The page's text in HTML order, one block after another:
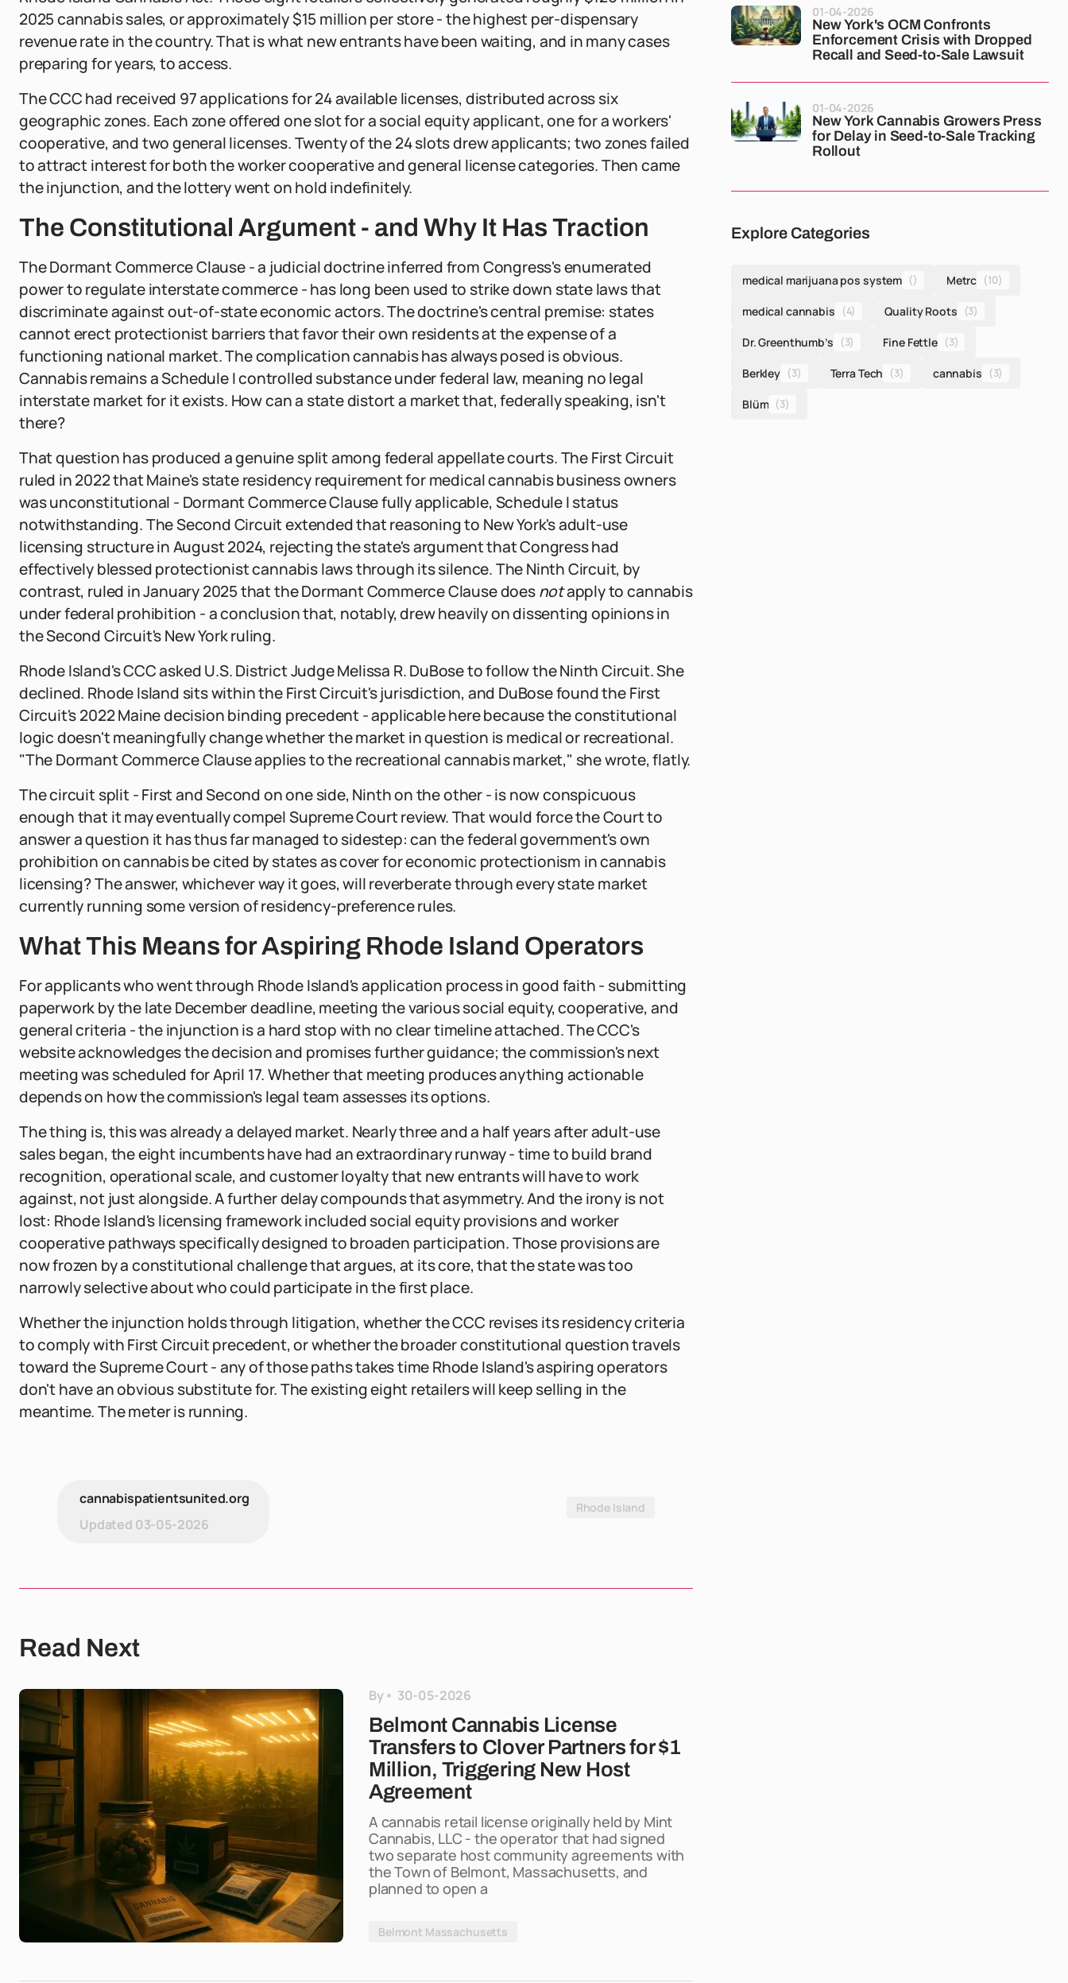
2025 cannabis sales, or approximately $15 million per store - the highest per-dispensary
revenue rate in the country. That is what new entrants have been waiting, and in many cases
preparing for years, to access.
The CCC had received 97 applications for 24 available licenses, distributed across six
geographic zones. Each zone offered one slot for a social equity applicant, one for a workers'
cooperative, and two general licenses. Twenty of the 24 slots drew applicants; two zones failed
to attract interest for both the worker cooperative and general license categories. Then came
the injunction, and the lottery went on hold indefinitely.
The Constitutional Argument - and Why It Has Traction
The Dormant Commerce Clause - a judicial doctrine inferred from Congress's enumerated
power to regulate interstate commerce - has long been used to strike down state laws that
discriminate against out-of-state economic actors. The doctrine's central premise: states
cannot erect protectionist barriers that favor their own residents at the expense of a
functioning national market. The complication cannabis has always posed is obvious.
Cannabis remains a Schedule I controlled substance under federal law, meaning no legal
interstate market for it exists. How can a state distort a market that, federally speaking, isn't
there?
That question has produced a genuine split among federal appellate courts. The First Circuit
ruled in 2022 that Maine's state residency requirement for medical cannabis business owners
was unconstitutional - Dormant Commerce Clause fully applicable, Schedule I status
notwithstanding. The Second Circuit extended that reasoning to New York's adult-use
licensing structure in August 2024, rejecting the state's argument that Congress had
effectively blessed protectionist cannabis laws through its silence. The Ninth Circuit, by
contrast, ruled in January 2025 that the Dormant Commerce Clause doesnotapply to cannabis
under federal prohibition - a conclusion that, notably, drew heavily on dissenting opinions in
the Second Circuit's New York ruling.
Rhode Island's CCC asked U.S. District Judge Melissa R. DuBose to follow the Ninth Circuit. She
declined. Rhode Island sits within the First Circuit's jurisdiction, and DuBose found the First
Circuit's 2022 Maine decision binding precedent - applicable here because the constitutional
logic doesn't meaningfully change whether the market in question is medical or recreational.
"The Dormant Commerce Clause applies to the recreational cannabis market," she wrote, flatly.
The circuit split - First and Second on one side, Ninth on the other - is now conspicuous
enough that it may eventually compel Supreme Court review. That would force the Court to
answer a question it has thus far managed to sidestep: can the federal government's own
prohibition on cannabis be cited by states as cover for economic protectionism in cannabis
licensing? The answer, whichever way it goes, will reverberate through every state market
currently running some version of residency-preference rules.
What This Means for Aspiring Rhode Island Operators
For applicants who went through Rhode Island's application process in good faith - submitting
paperwork by the late December deadline, meeting the various social equity, cooperative, and
general criteria - the injunction is a hard stop with no clear timeline attached. The CCC's
website acknowledges the decision and promises further guidance; the commission's next
meeting was scheduled for April 17. Whether that meeting produces anything actionable
depends on how the commission's legal team assesses its options.
The thing is, this was already a delayed market. Nearly three and a half years after adult-use
sales began, the eight incumbents have had an extraordinary runway - time to build brand
recognition, operational scale, and customer loyalty that new entrants will have to work
against, not just alongside. A further delay compounds that asymmetry. And the irony is not
lost: Rhode Island's licensing framework included social equity provisions and worker
cooperative pathways specifically designed to broaden participation. Those provisions are
now frozen by a constitutional challenge that argues, at its core, that the state was too
narrowly selective about who could participate in the first place.
Whether the injunction holds through litigation, whether the CCC revises its residency criteria
to comply with First Circuit precedent, or whether the broader constitutional question travels
toward the Supreme Court - any of those paths takes time Rhode Island's aspiring operators
don't have an obvious substitute for. The existing eight retailers will keep selling in the
meantime. The meter is running.
cannabispatientsunited.org
Updated 03-05-2026
Rhode Island
Read Next
By 30-05-2026
Belmont Cannabis License
Transfers to Clover Partners for $1
Million, Triggering New Host
Agreement
A cannabis retail license originally held by Mint
Cannabis, LLC - the operator that had signed
two separate host community agreements with
the Town of Belmont, Massachusetts, and
planned to open a
Belmont Massachusetts
New York's OCM Confronts
Enforcement Crisis with Dropped
Recall and Seed-to-Sale Lawsuit
01-04-2026
New York Cannabis Growers Press
for Delay in Seed-to-Sale Tracking
Rollout
01-04-2026
Explore Categories
medical marijuana pos system () Metrc (10)
medical cannabis (4) Quality Roots (3)
Dr. Greenthumb’s (3) Fine Fettle (3)
Berkley (3) Terra Tech (3) cannabis (3)
Blüm (3)